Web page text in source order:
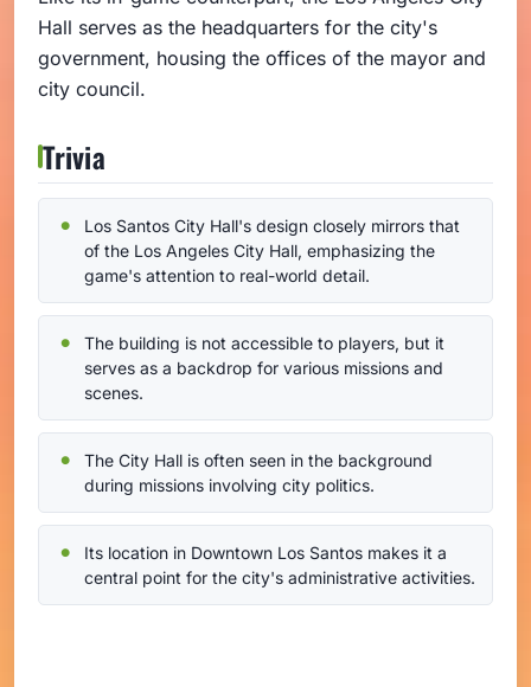
Hall serves as the headquarters for the city's
government, housing the offices of the mayor and
city council.
Trivia
Los Santos City Hall's design closely mirrors that
of the Los Angeles City Hall, emphasizing the
game's attention to real-world detail.
The building is not accessible to players, but it
serves as a backdrop for various missions and
scenes.
The City Hall is often seen in the background
during missions involving city politics.
Its location in Downtown Los Santos makes it a
central point for the city's administrative activities.